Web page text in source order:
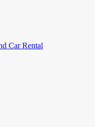
Car Rental